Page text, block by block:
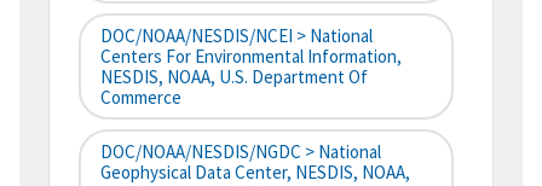
DOC/NOAA/NESDIS/NCEI > National
Centers For Environmental Information,
NESDIS, NOAA, U.S. Department Of
Commerce
DOC/NOAA/NESDIS/NGDC > National
Geophysical Data Center, NESDIS, NOAA,